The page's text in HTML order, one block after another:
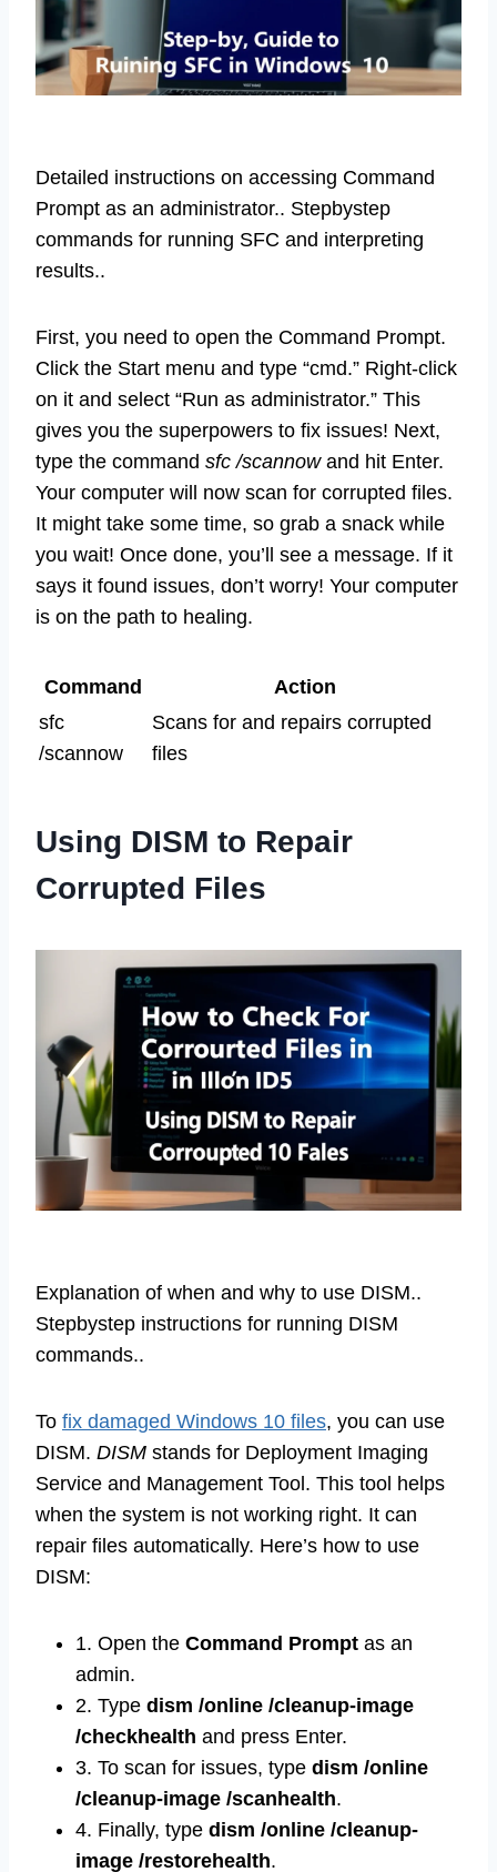
Detailed instructions on accessing Command
Prompt as an administrator.. Stepbystep
commands for running SFC and interpreting
results..
First, you need to open the Command Prompt.
Click the Start menu and type “cmd.” Right-click
on it and select “Run as administrator.” This
gives you the superpowers to fix issues! Next,
type the command sfc /scannowand hit Enter.
Your computer will now scan for corrupted files.
It might take some time, so grab a snack while
you wait! Once done, you’ll see a message. If it
says it found issues, don’t worry! Your computer
is on the path to healing.
Command
Action
sfc
/scannow
Scans for and repairs corrupted
files
Using DISM to Repair
Corrupted Files
Explanation of when and why to use DISM..
Stepbystep instructions for running DISM
commands..
To fix damaged Windows 10 files, you can use
DISM. DISM stands for Deployment Imaging
Service and Management Tool. This tool helps
when the system is not working right. It can
repair files automatically. Here’s how to use
DISM:
1. Open the Command Prompt as an
admin.
2. Type dism /online /cleanup-image
/checkhealth and press Enter.
3. To scan for issues, type dism /online
/cleanup-image /scanhealth.
4. Finally, type dism /online /cleanup-
image /restorehealth.